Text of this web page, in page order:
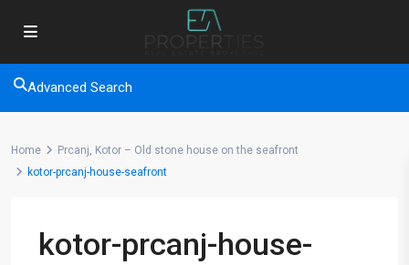
Advanced Search
Home
Prcanj, Kotor – Old stone house on the seafront
kotor-prcanj-house-seafront
kotor-prcanj-house-